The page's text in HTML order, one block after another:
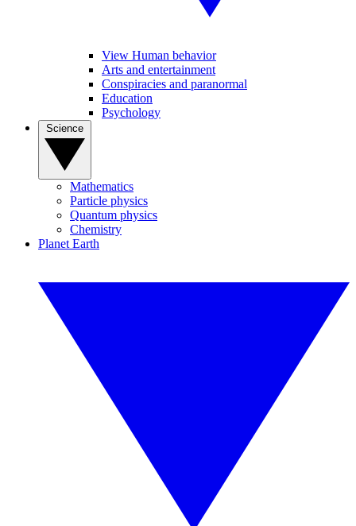
View Human behavior
Arts and entertainment
Conspiracies and paranormal
Education
Psychology
Mathematics
Particle physics
Quantum physics
Chemistry
Planet Earth